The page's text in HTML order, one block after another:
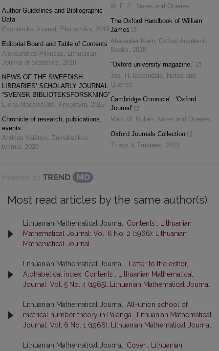
Author Guidelines and Bibliographic
Data
Ekonomika Journal , Ekonomika, 2019
Editorial Board and Table of Contents
Aleksandras Plikusas, Lithuanian
Journal of Statistics, 2018
NEWS OF THE SWEEDISH
LIBRARIES’ SCHOLARLY JOURNAL
“SVENSK BIBLIOTEKSFORSKNING”
Elena Macevičiūtė, Knygotyra, 2015
Chronicle of research, publications,
events
Andrius Vaišnys, Žurnalistikos
tyrimai, 2020
W. F. P. , Notes and Queries
The Oxford Handbook of William
James
Alexander Klein, Oxford Academic
Books, 2018
“Oxford university magazine.”
Jos. H. Baxendale, Notes and
Queries
Cambridge Chronicle' : 'Oxford
Journal'
Mark W. Bullen, Notes and Queries
Oxford Journals Collection
Trusts & Trustees, 2013
Powered by
Most read articles by the same author(s)
Lithuanian Mathematical Journal, Contents
Lithuanian
Mathematical Journal: Vol. 6 No. 2 (1966): Lithuanian
Mathematical Journal
Lithuanian Mathematical Journal ,
Letter to the editor,
Alphabetical index, Contents
Lithuanian Mathematical
Journal: Vol. 5 No. 4 (1965): Lithuanian Mathematical Journal
Lithuanian Mathematical Journal, All-union school of
metrical number theory in Palanga
Lithuanian Mathematical
Journal: Vol. 6 No. 1 (1966): Lithuanian Mathematical Journal
Lithuanian Mathematical Journal, Cover
Lithuanian